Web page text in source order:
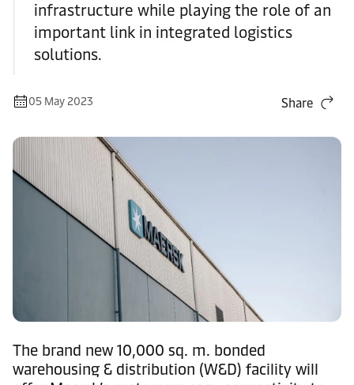
infrastructure while playing the role of an
important link in integrated logistics
solutions.
05 May 2023 Share
The brand new 10,000 sq. m. bonded
warehousing & distribution (W&D) facility will